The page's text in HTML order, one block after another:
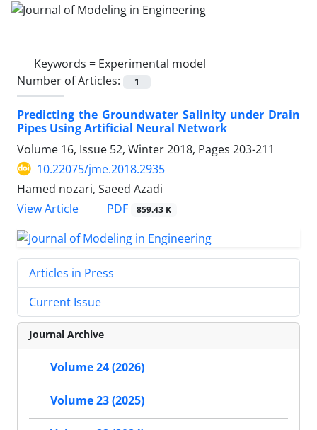
Keywords = Experimental model
Number of Articles:
1
Predicting the Groundwater Salinity under Drain
Pipes Using Artificial Neural Network
Volume 16, Issue 52, Winter 2018, Pages 203-211
10.22075/jme.2018.2935
Hamed nozari, Saeed Azadi
View Article
PDF 859.43 K
Articles in Press
Current Issue
Journal Archive
Volume 24 (2026)
Volume 23 (2025)